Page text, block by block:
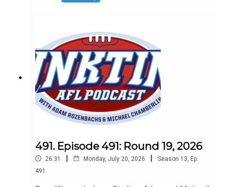
gets thrown in the bin. Don't forget our Wildcard
491. Episode 491: Round 19, 2026
26:31 | Monday, July 20, 2026 | Season 13 Ep.
491